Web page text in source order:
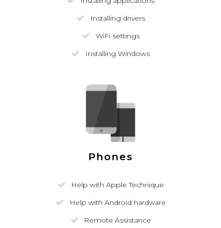
Installing drivers
WiFi settings
Installing Windows
Phones
Help with Apple Technique
Help with Android hardware
Remote Assistance